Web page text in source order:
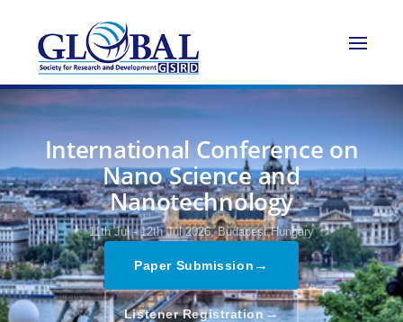
International Conference on
Nano Science and
Nanotechnology
11th Jul - 12th Jul 2026, Budapest,Hungary
Paper Submission →
Listener Registration→